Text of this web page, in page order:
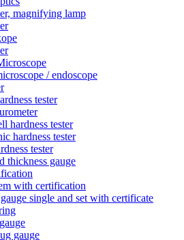
magnifying lamp
/ endoscope
tester
hardness tester
hardness tester
tester
thickness gauge
with certification
single and set with certificate
gauge